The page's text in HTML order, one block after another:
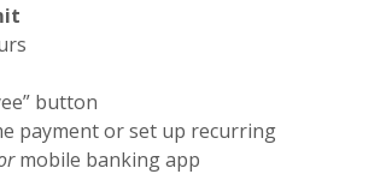
button
payment or set up recurring
mobile banking app